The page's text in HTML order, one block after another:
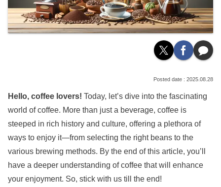
2025.08.28
Hello, coffee lovers! Today, let’s dive into the fascinating
world of coffee. More than just a beverage, coffee is
steeped in rich history and culture, offering a plethora of
ways to enjoy it—from selecting the right beans to the
various brewing methods. By the end of this article, you’ll
have a deeper understanding of coffee that will enhance
your enjoyment. So, stick with us till the end!